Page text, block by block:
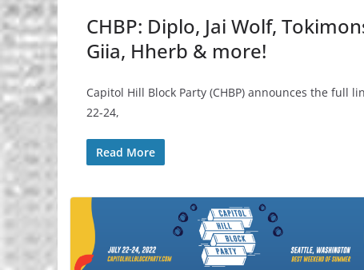
CHBP: Diplo, Jai Wolf,
Giia, Hherb & more!
Capitol Hill Block Party (CHBP) announces the full
22-24,
Read More